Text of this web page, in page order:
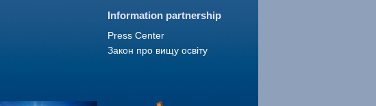
Information partnership
Press Сenter
Закон про вищу освіту